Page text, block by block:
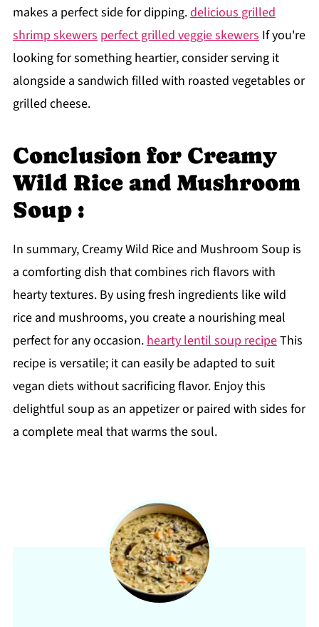
makes a perfect side for dipping.delicious grilled
shrimp skewers perfect grilled veggie skewersIf you're
looking for something heartier, consider serving it
alongside a sandwich filled with roasted vegetables or
grilled cheese.
Conclusion for Creamy
Wild Rice and Mushroom
Soup :
In summary, Creamy Wild Rice and Mushroom Soup is
a comforting dish that combines rich flavors with
hearty textures. By using fresh ingredients like wild
rice and mushrooms, you create a nourishing meal
perfect for any occasion.hearty lentil soup recipeThis
recipe is versatile; it can easily be adapted to suit
vegan diets without sacrificing flavor. Enjoy this
delightful soup as an appetizer or paired with sides for
a complete meal that warms the soul.